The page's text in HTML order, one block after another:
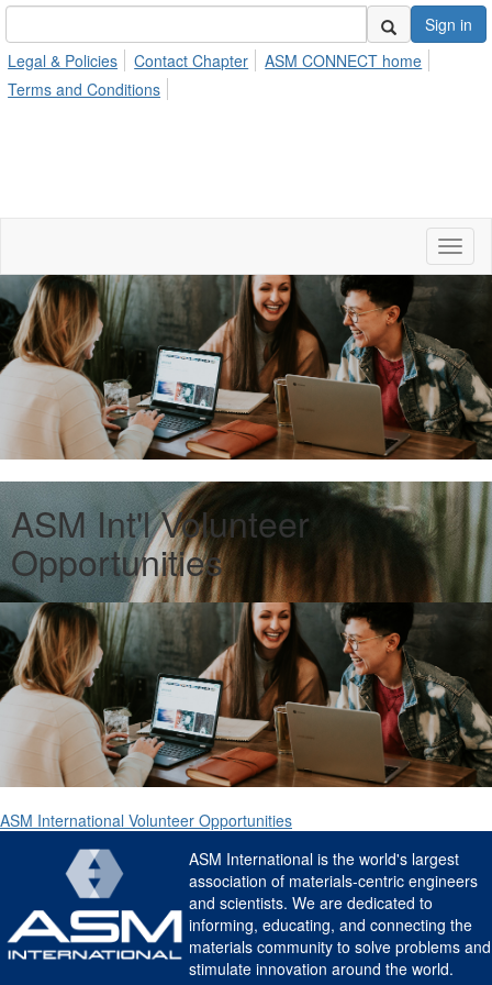
Sign in
Legal & Policies
Contact Chapter
ASM CONNECT home
Terms and Conditions
ASM Int'l Volunteer
Opportunities
ASM International Volunteer Opportunities
ASM International is the world's largest
association of materials-centric engineers
and scientists. We are dedicated to
informing, educating, and connecting the
materials community to solve problems and
stimulate innovation around the world.